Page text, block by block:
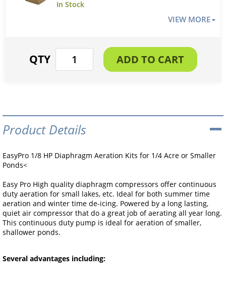
VIEW MORE
Product Details
EasyPro 1/8 HP Diaphragm Aeration Kits for 1/4 Acre or Smaller
Ponds<
Easy Pro High quality diaphragm compressors offer continuous
duty aeration for small lakes, etc. Ideal for both summer time
aeration and winter time de-icing. Powered by a long lasting,
quiet air compressor that do a great job of aerating all year long.
This continuous duty pump is ideal for aeration of smaller,
shallower ponds.
Several advantages including: